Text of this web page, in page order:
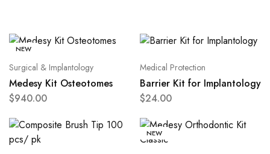
NEW
Surgical & Implantology
Medesy Kit Osteotomes
$940.00
Medical Protection
Barrier Kit for Implantology
$24.00
NEW